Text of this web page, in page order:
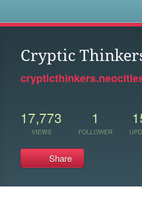
Cryptic
17,773
VIEWS
1
FOLLOWER
Share